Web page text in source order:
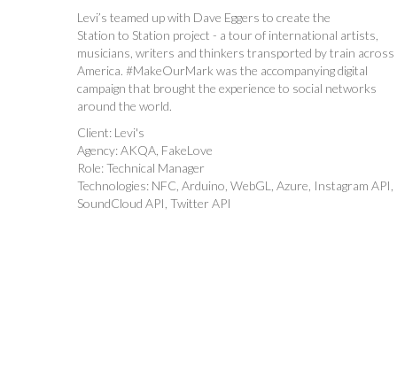
Levi’s teamed up with Dave Eggers to create the
Station to Station project - a tour of international artists,
musicians, writers and thinkers transported by train across
America. #MakeOurMark was the accompanying digital
campaign that brought the experience to social networks
around the world.
Client: Levi's
Agency: AKQA, FakeLove
Role: Technical Manager
Technologies: NFC, Arduino, WebGL, Azure, Instagram API,
SoundCloud API, Twitter API